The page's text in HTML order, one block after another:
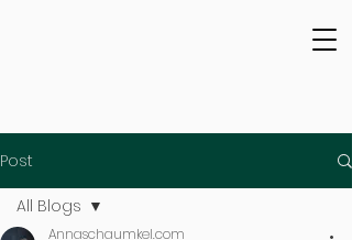
Post
All Blogs
Annaschaumkel.com